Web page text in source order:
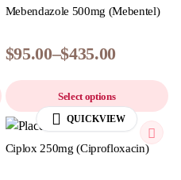
Mebendazole 500mg (Mebentel)
$95.00–$435.00
Select options
QUICKVIEW
Ciplox 250mg (Ciprofloxacin)